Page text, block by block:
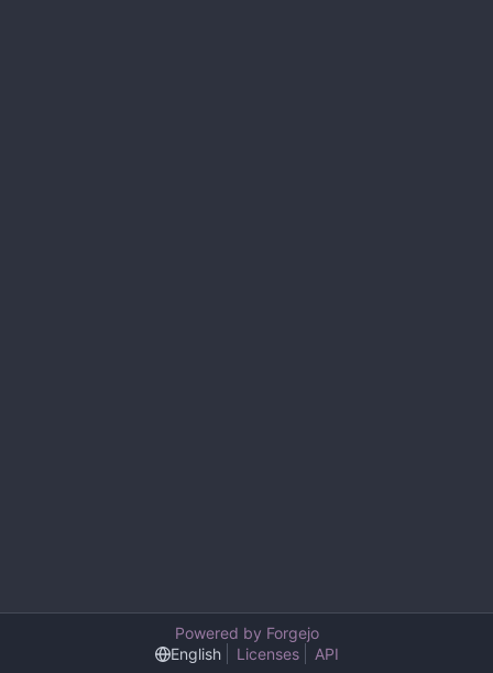
Powered by Forgejo
English
Licenses API